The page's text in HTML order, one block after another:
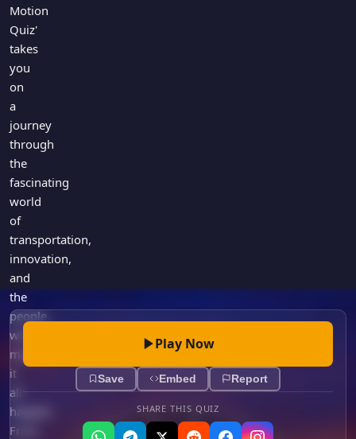
Just For Fun
Miscellaneous
History
Literature
Science
Gaming
Entertainment
Religion
Holiday
All Quiz Categories
Motion
Quiz'
takes
you
on
a
journey
through
the
fascinating
world
of
transportation,
innovation,
and
the
people
who
made
it
all
happen.
From
Play Now
Save Embed Report
SHARE THIS QUIZ